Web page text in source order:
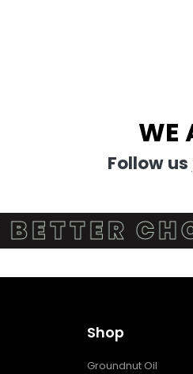
WE
Follow us
Shop
Groundnut Oil